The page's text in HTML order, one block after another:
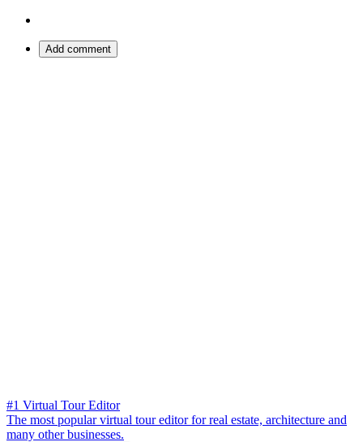
Add comment
#1 Virtual Tour Editor
The most popular virtual tour editor for real estate, architecture and
many other businesses.